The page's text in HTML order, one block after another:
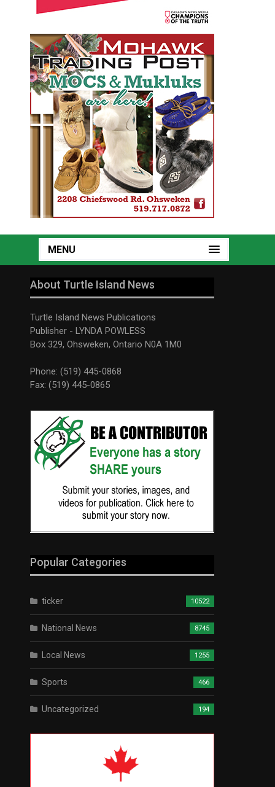
MENU
About Turtle Island News
Turtle Island News Publications
Publisher - LYNDA POWLESS
Box 329, Ohsweken, Ontario N0A 1M0
Phone: (519) 445-0868
Fax: (519) 445-0865
Popular Categories
ticker 10522
National News 8745
Local News 1255
Sports 466
Uncategorized 194